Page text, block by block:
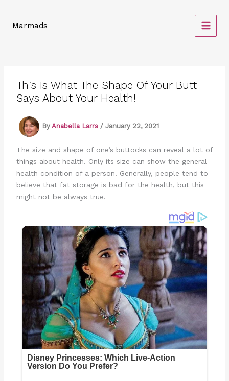
contentMarmads
This Is What The Shape Of Your Butt
Says About Your Health!
By Anabella Larrs / January 22, 2021
The size and shape of one’s buttocks can reveal a lot of
things about health. Only its size can show the general
health condition of a person. Generally, people tend to
believe that fat storage is bad for the health, but this
might not be always true.